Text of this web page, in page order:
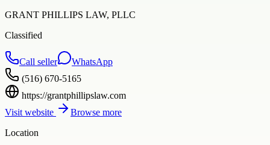
GRANT PHILLIPS LAW, PLLC
Classified
Call seller
WhatsApp
(516) 670-5165
https://grantphillipslaw.com
Visit website
Browse more
Location